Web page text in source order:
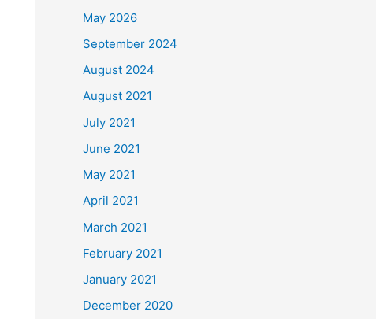
May 2026
September 2024
August 2024
August 2021
July 2021
June 2021
May 2021
April 2021
March 2021
February 2021
January 2021
December 2020